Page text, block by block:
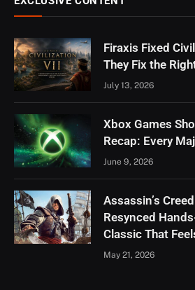
Firaxis Fixed
They Fix the
July 13, 2026
Xbox Games
Recap: Every
June 9, 2026
Assassin’s
Resynced
Classic That
May 21, 2026